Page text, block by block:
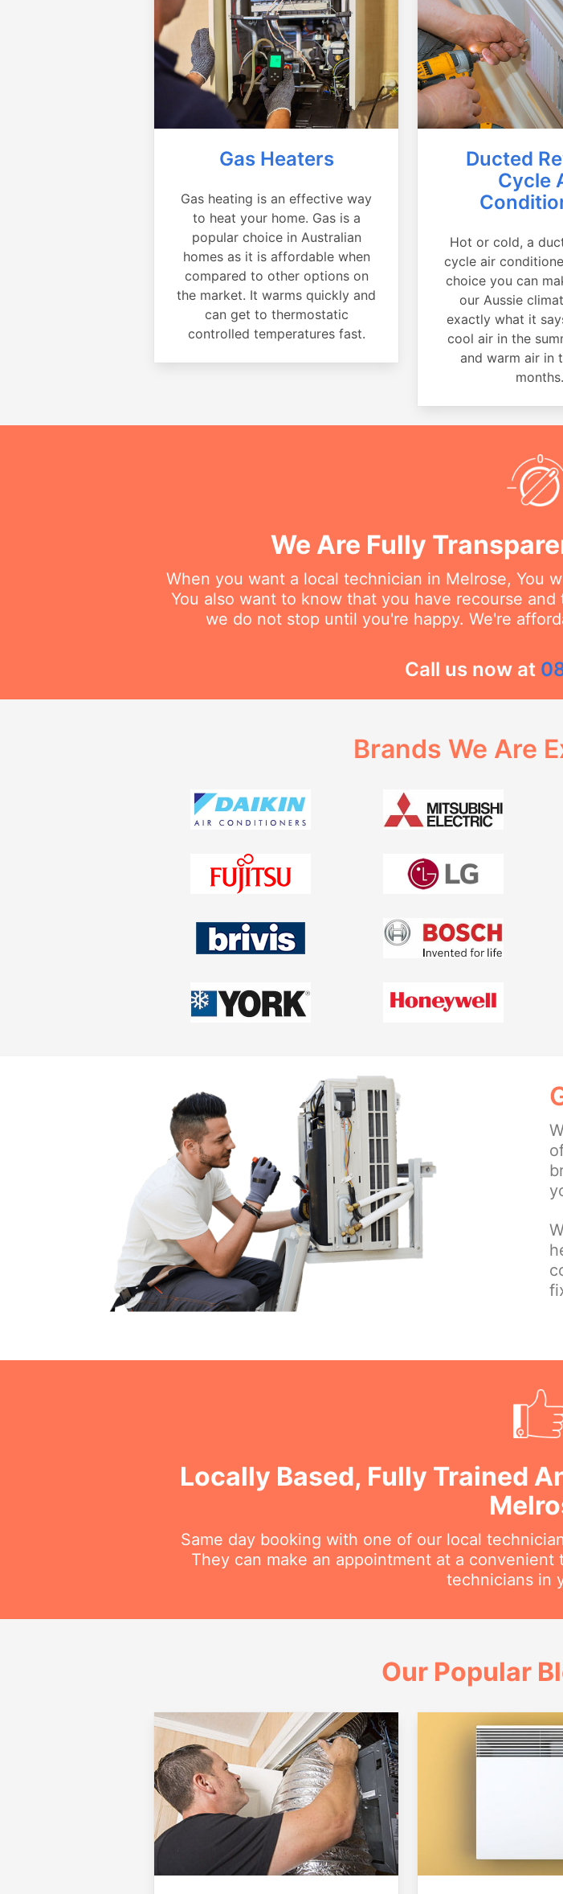
Gas Heaters
Gas heating is an effective way
to heat your home. Gas is a
popular choice in Australian
homes as it is affordable when
compared to other options on
the market. It warms quickly and
can get to thermostatic
controlled temperatures fast.
Ducted
Cycle
Hot or cold, a
cycle air
choice you can
our Aussie
exactly what it
cool air in the
and warm air in
months.
We Are Fully
When you want a local technician in Melrose, You
You also want to know that you have recourse
we do not stop until you're happy. We're
Call us now at
Brands We Are
Locally Based, Fully Trained
Same day booking with one of our local
They can make an appointment at a
technicians in
Our Popular